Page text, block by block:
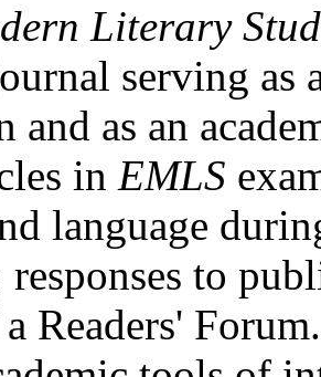
Literary
serving as
and as an
in EMLS
language
responses to
Readers'